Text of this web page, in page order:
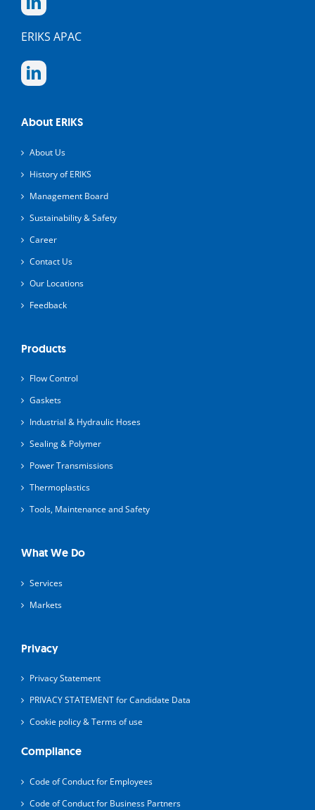
ERIKS APAC
About ERIKS
About Us
History of ERIKS
Management Board
Sustainability & Safety
Career
Contact Us
Our Locations
Feedback
Products
Flow Control
Gaskets
Industrial & Hydraulic Hoses
Sealing & Polymer
Power Transmissions
Thermoplastics
Tools, Maintenance and Safety
What We Do
Services
Markets
Privacy
Privacy Statement
PRIVACY STATEMENT for Candidate Data
Cookie policy & Terms of use
Compliance
Code of Conduct for Employees
Code of Conduct for Business Partners